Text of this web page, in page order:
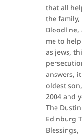
that all
the family,
Bloodline,
me to
as jews,
answers,
oldest
2004 and
The
Edinburg
Blessings,